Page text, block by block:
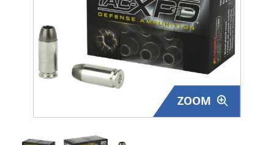
Surplus Gear - Holsters
Books - Manuals
Clothing - Apparel
ZOOM